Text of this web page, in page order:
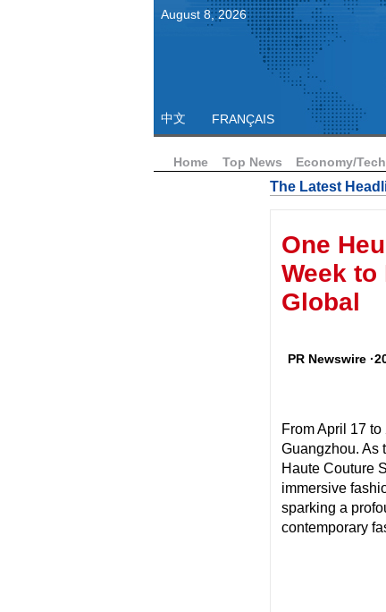
August 8,2026
中文 FRANÇAIS
Home Top News Economy/Tech
The Latest
One
Week
Global
PR Newswire
From April 17
Guangzhou. As
Haute Couture
immersive
sparking a
contemporary